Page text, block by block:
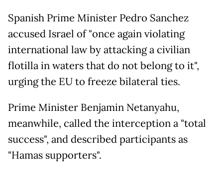
Spanish Prime Minister Pedro Sanchez
accused Israel of "once again violating
international law by attacking a civilian
flotilla in waters that do not belong to it",
urging the EU to freeze bilateral ties.
Prime Minister Benjamin Netanyahu,
meanwhile, called the interception a "total
success", and described participants as
"Hamas supporters".